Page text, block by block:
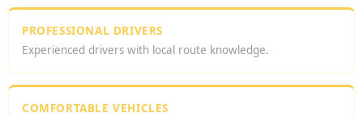
PROFESSIONAL DRIVERS
Experienced drivers with local route knowledge.
COMFORTABLE VEHICLES